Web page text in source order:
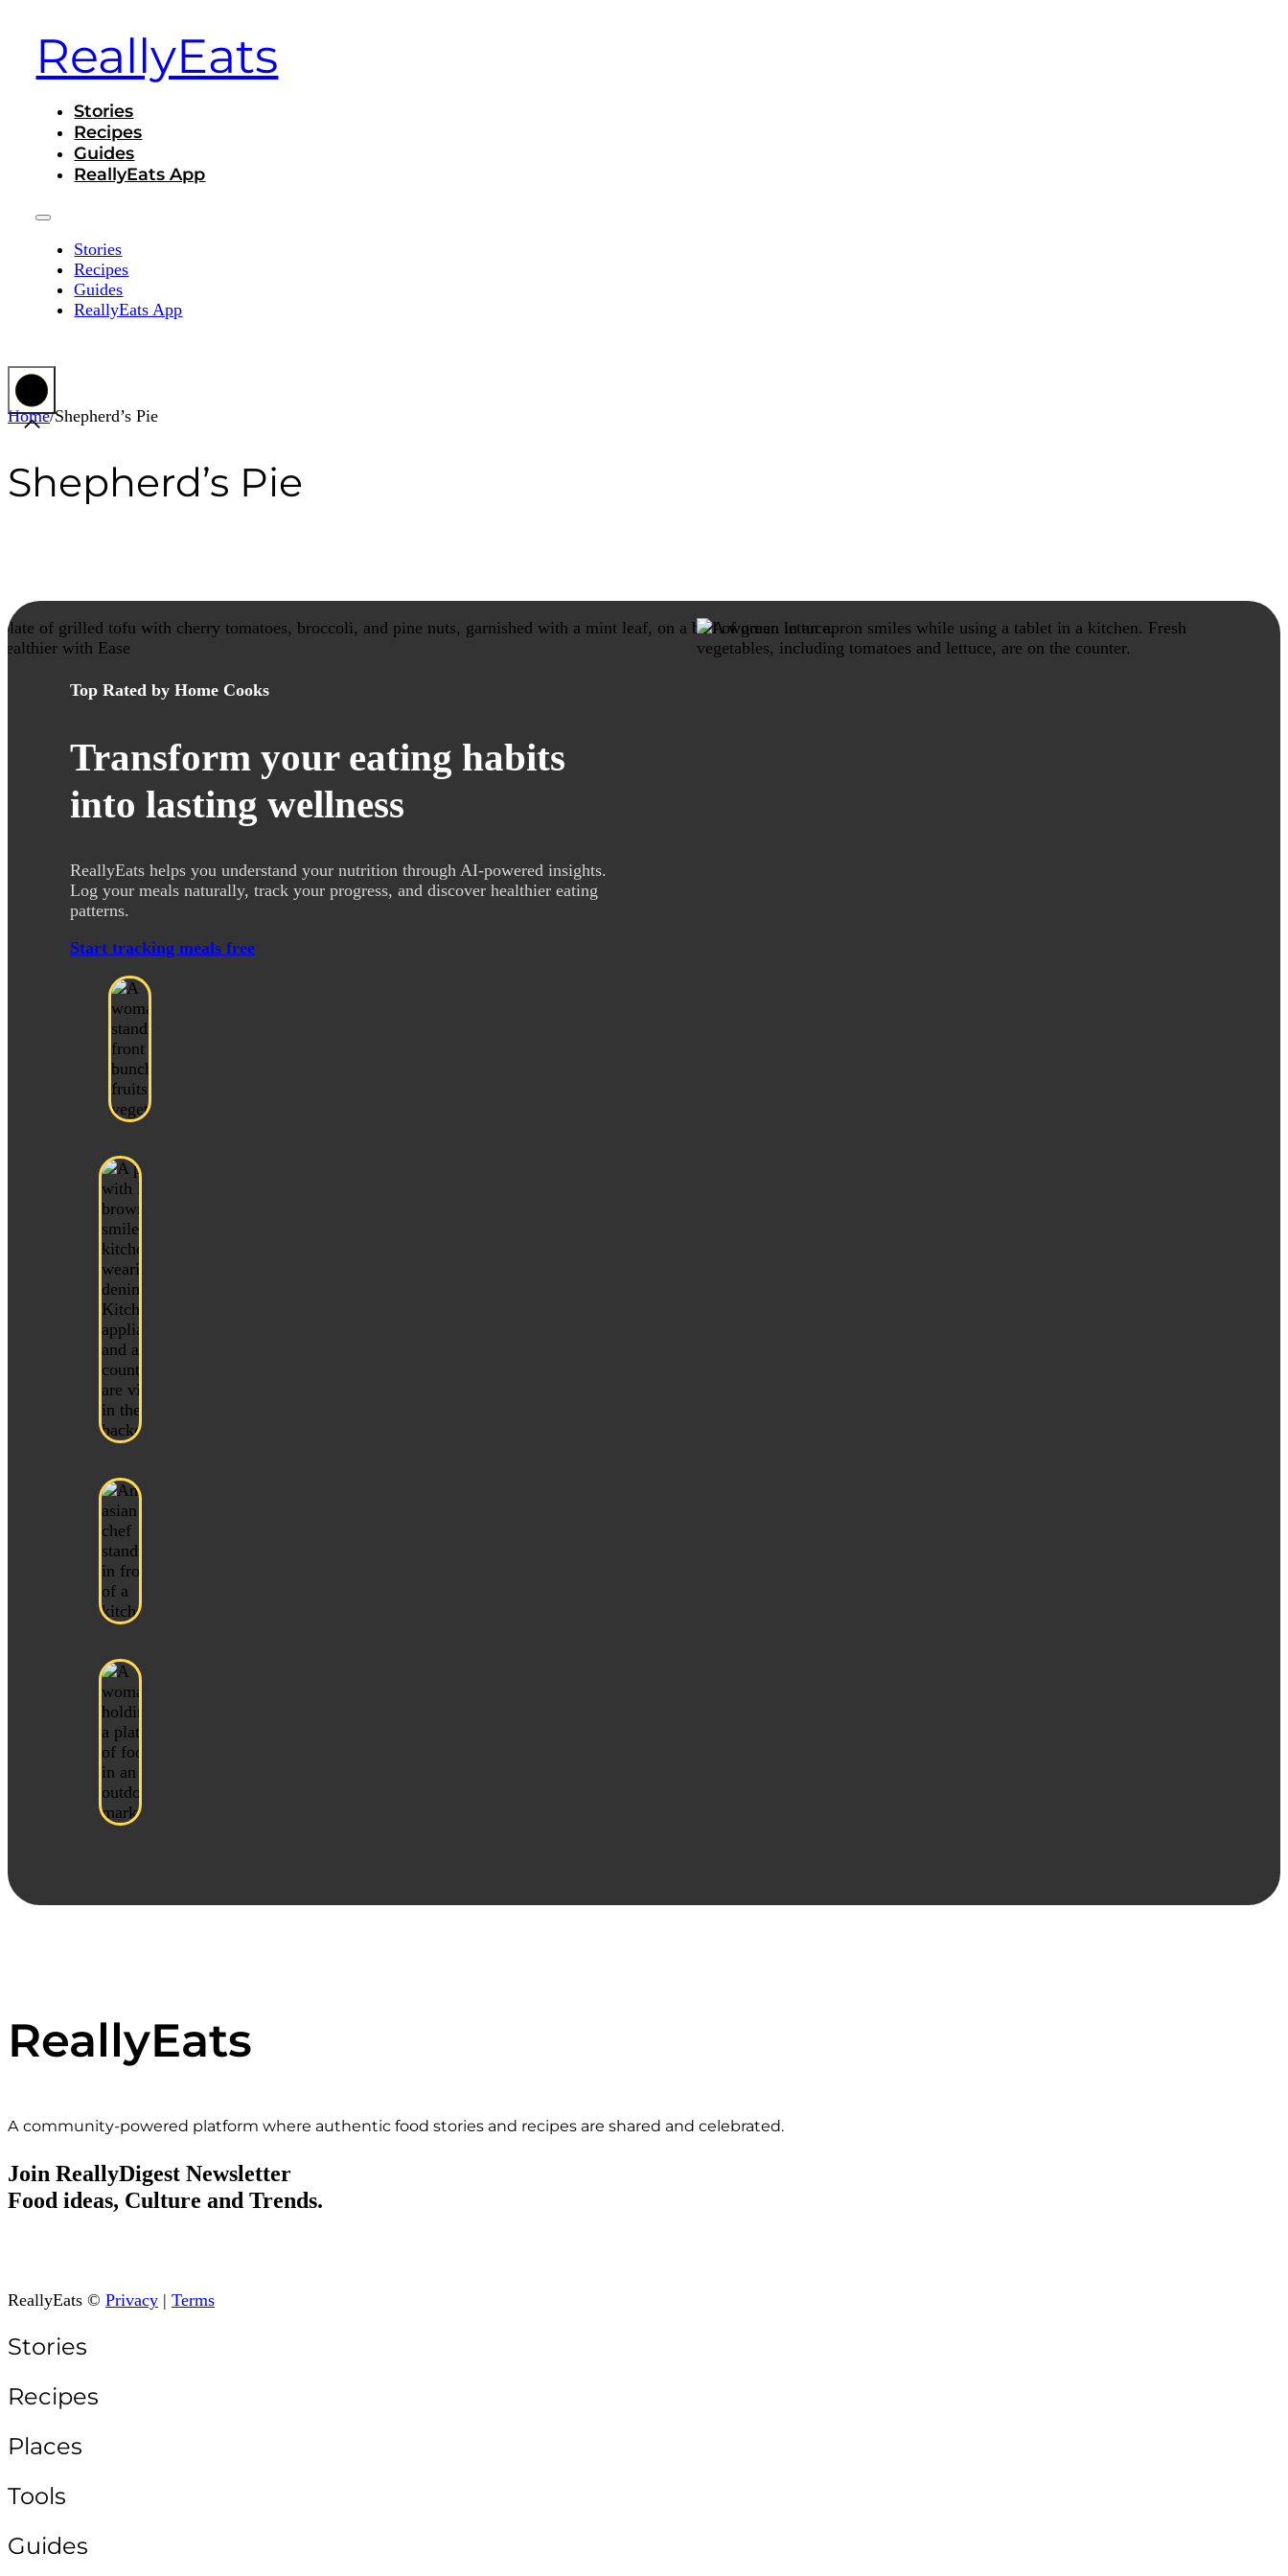
ReallyEats
Stories
Recipes
Guides
ReallyEats App
Stories
Recipes
Guides
ReallyEats App
Home/Shepherd’s Pie
Shepherd’s Pie
with Ease
Top Rated by Home Cooks
Transform your eating habits
into lasting wellness
ReallyEats helps you understand your nutrition through AI-powered insights.
Log your meals naturally, track your progress, and discover healthier eating
patterns.
Start tracking meals free
ReallyEats
A community-powered platform where authentic food stories and recipes are shared and celebrated.
Join ReallyDigest Newsletter
Food ideas, Culture and Trends.
ReallyEats © Privacy | Terms
Stories
Recipes
Places
Tools
Guides